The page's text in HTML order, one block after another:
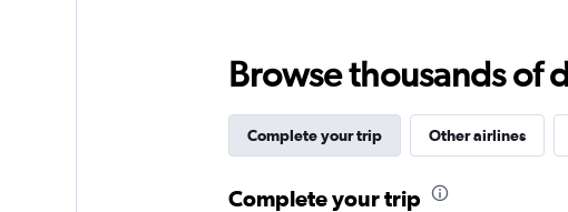
Browse thousands of
Complete your trip Other airlines
Complete your trip